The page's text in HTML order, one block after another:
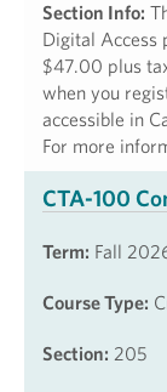
Section Info:
Digital Access
$47.00 plus
when you
accessible in
For more
CTA-100
Term: Fall
Course Type:
Section: 205